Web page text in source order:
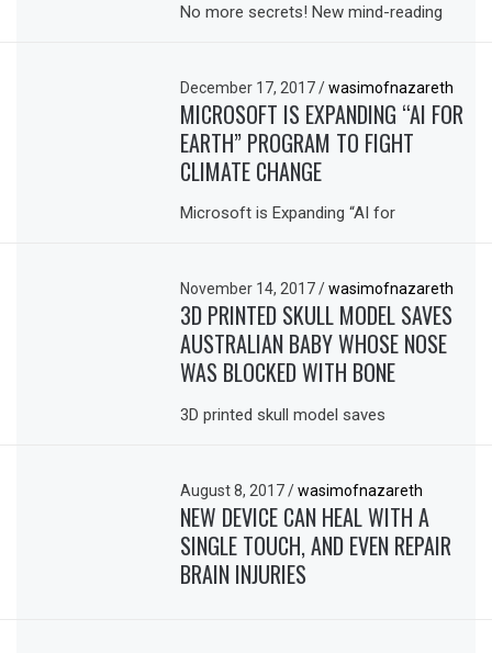
No more secrets! New mind-reading
December 17, 2017/ wasimofnazareth
MICROSOFT IS EXPANDING “AI FOR
EARTH” PROGRAM TO FIGHT
CLIMATE CHANGE
Microsoft is Expanding “AI for
November 14, 2017/ wasimofnazareth
3D PRINTED SKULL MODEL SAVES
AUSTRALIAN BABY WHOSE NOSE
WAS BLOCKED WITH BONE
3D printed skull model saves
August 8, 2017/ wasimofnazareth
NEW DEVICE CAN HEAL WITH A
SINGLE TOUCH, AND EVEN REPAIR
BRAIN INJURIES